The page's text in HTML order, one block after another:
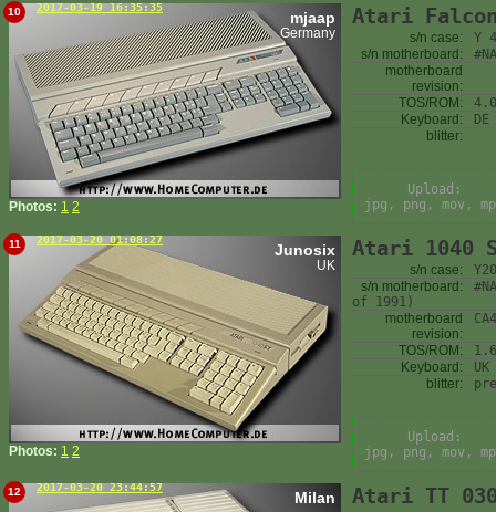
10 2017-03-19 16:35:35
mjaap
Germany
Photos: 1 2
Atari
s/n case:
Y
s/n motherboard:
#NA
motherboard
revision:
TOS/ROM:
Keyboard:
DE
blitter:
Upload:
jpg, png, mov,
11 2017-03-20 01:08:27
Junosix
UK
Photos: 1 2
Atari 1040
s/n case:
s/n motherboard:
of 1991)
motherboard
revision:
TOS/ROM:
Keyboard:
UK
blitter:
Upload:
jpg, png, mov,
12 2017-03-20 23:44:57
Milan Atari TT